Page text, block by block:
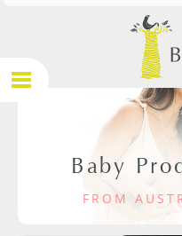
Baby
FROM